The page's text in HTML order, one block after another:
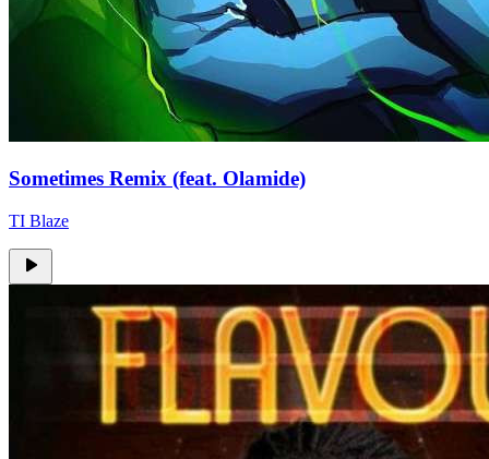
Sometimes Remix (feat. Olamide)
TI Blaze